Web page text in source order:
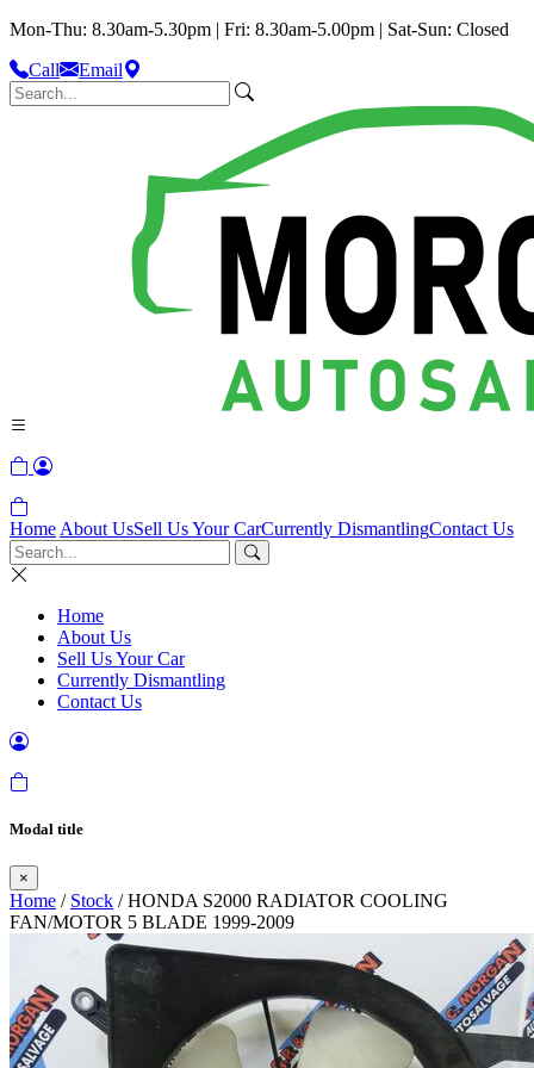
Mon-Thu: 8.30am-5.30pm | Fri: 8.30am-5.00pm | Sat-Sun: Closed
Call
Email
Home About UsSell Us Your CarCurrently DismantlingContact Us
Home
About Us
Sell Us Your Car
Currently Dismantling
Contact Us
Modal title
×
Home / Stock / HONDA S2000 RADIATOR COOLING
FAN/MOTOR 5 BLADE 1999-2009